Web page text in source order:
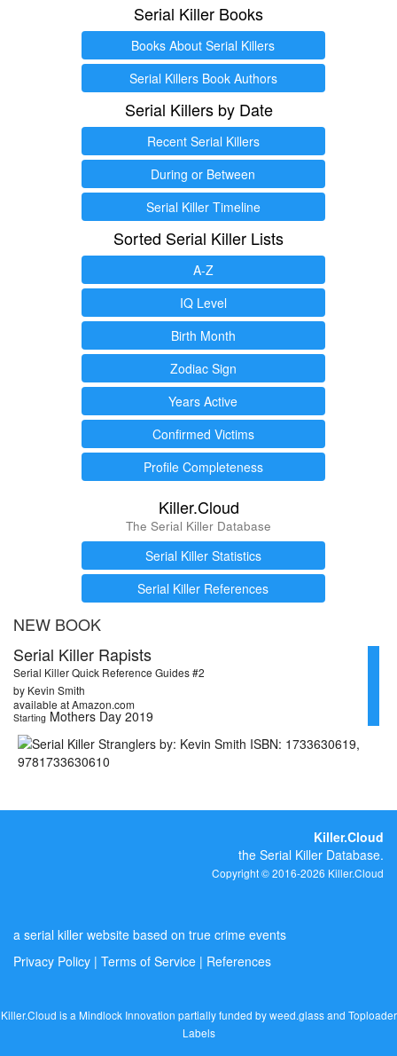
Serial Killer Books
Books About Serial Killers
Serial Killers Book Authors
Serial Killers by Date
Recent Serial Killers
During or Between
Serial Killer Timeline
Sorted Serial Killer Lists
A-Z
IQ Level
Birth Month
Zodiac Sign
Years Active
Confirmed Victims
Profile Completeness
Killer.Cloud
The Serial Killer Database
Serial Killer Statistics
Serial Killer References
NEW BOOK
Serial Killer Rapists
Serial Killer Quick Reference Guides #2
by Kevin Smith
available at Amazon.com
Starting Mothers Day 2019
Killer.Cloud
the Serial Killer Database.
Copyright © 2016-2026 Killer.Cloud
a serial killer website based on true crime events
Privacy Policy | Terms of Service | References
Killer.Cloud is a Mindlock Innovation partially funded byweed.glassand Toploader
Labels